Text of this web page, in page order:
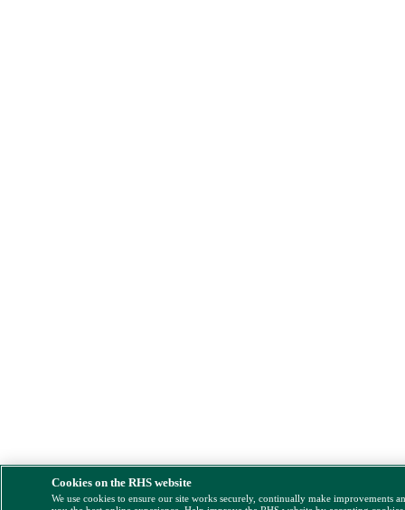
Cookies on the RHS website
We use cookies to ensure our site works securely, continually make improvements